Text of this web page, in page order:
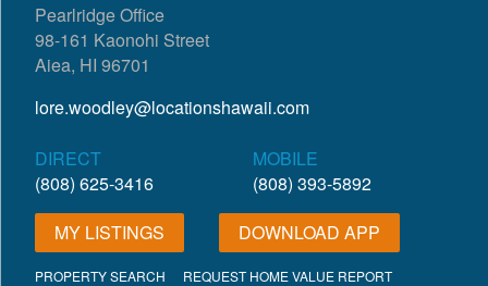
Pearlridge Office
98-161 Kaonohi Street
Aiea, HI 96701
lore.woodley@locationshawaii.com
DIRECT
(808) 625-3416
MOBILE
(808) 393-5892
MY LISTINGS
DOWNLOAD APP
PROPERTY SEARCH REQUEST HOME VALUE REPORT